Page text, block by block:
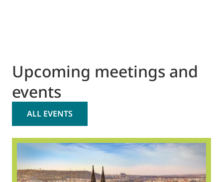
Upcoming meetings and
events
ALL EVENTS